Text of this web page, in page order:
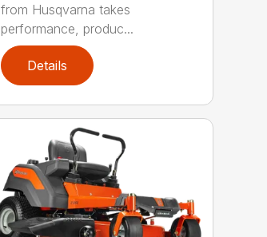
from Husqvarna takes
performance, produc...
Details